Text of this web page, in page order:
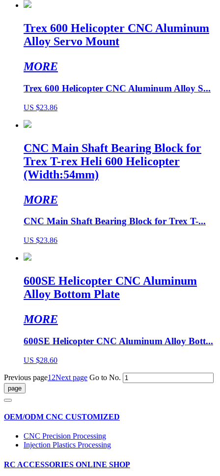
Trex 600 Helicopter CNC Aluminum
Alloy Servo Mount
MORE
Trex 600 Helicopter CNC Aluminum Alloy S...
US $23.86
CNC Main Shaft Bearing Block for
Trex T-rex Heli 600 Helicopter
(Width:54mm)
MORE
CNC Main Shaft Bearing Block for Trex T-...
US $23.86
600SE Helicopter CNC Aluminum
Alloy Bottom Plate
MORE
600SE Helicopter CNC Aluminum Alloy Bott...
US $28.60
Previous page1 2Next page Go to No.
OEM/ODM CNC CUSTOMIZED
CNC Precision Processing
Injection Plastics Processing
RC ACCESSORIES ONLINE SHOP